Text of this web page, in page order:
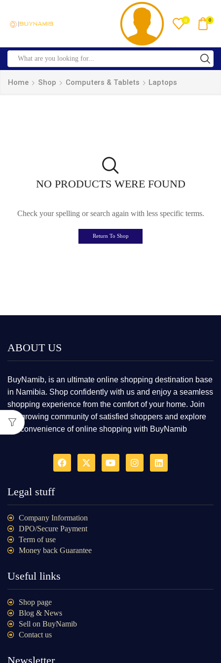
0 0
Home Shop Computers & Tablets Laptops
NO PRODUCTS WERE FOUND
Check your spelling or search again with less specific terms.
Return To Shop
ABOUT US
BuyNamib, is an ultimate online shopping destination base
in Namibia. Shop confidently with us and enjoy a seamless
shopping experience from the comfort of your home. Join
our growing community of satisfied shoppers and explore
the convenience of online shopping with BuyNamib
Legal stuff
Company Information
DPO/Secure Payment
Term of use
Money back Guarantee
Useful links
Shop page
Blog & News
Sell on BuyNamib
Contact us
Newsletter